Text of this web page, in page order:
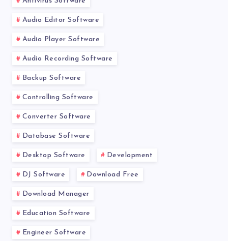
Audio Editor Software
Audio Player Software
Audio Recording Software
Backup Software
Controlling Software
Converter Software
Database Software
Desktop Software Development
DJ Software Download Free
Download Manager
Education Software
Engineer Software